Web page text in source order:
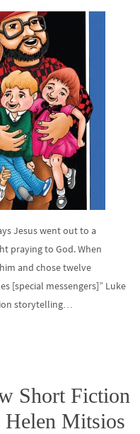
Jesus went out to a
praying to God. When
and chose twelve
[special messengers]” Luke
storytelling…
Short Fiction
Mitsios